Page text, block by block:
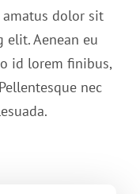
dolor sit
elit. Aenean eu
id lorem finibus,
nec